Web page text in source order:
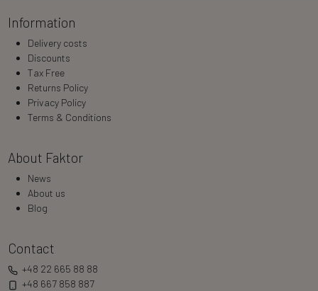
Information
Delivery costs
Discounts
Tax Free
Returns Policy
Privacy Policy
Terms & Conditions
About Faktor
News
About us
Blog
Contact
+48 22 665 88 88
+48 667 858 887